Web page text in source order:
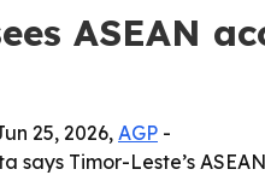
ASEAN
25, 2026, AGP -
says Timor-Leste’s